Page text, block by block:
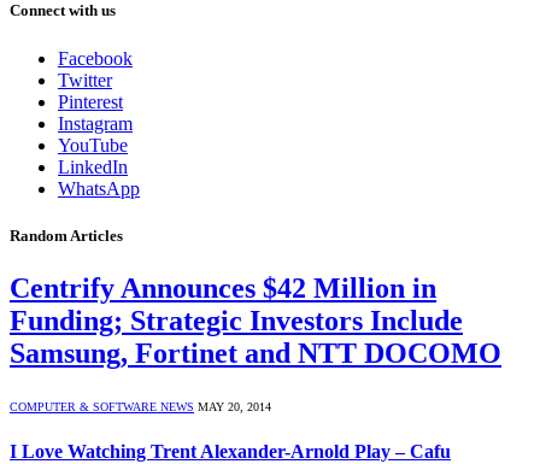
Connect with us
Facebook
Twitter
Pinterest
Instagram
YouTube
LinkedIn
WhatsApp
Random Articles
Centrify Announces $42 Million in
Funding; Strategic Investors Include
Samsung, Fortinet and NTT DOCOMO
COMPUTER & SOFTWARE NEWS MAY 20, 2014
I Love Watching Trent Alexander-Arnold Play – Cafu